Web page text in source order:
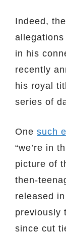
Indeed,
in his
recently
his royal
series of
One such
“we’re in
picture of
then-
released
previously
since cut